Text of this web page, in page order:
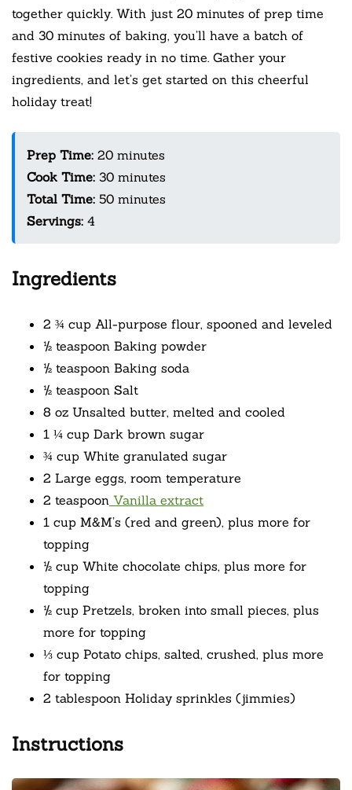
together quickly. With just 20 minutes of prep time
and 30 minutes of baking, you’ll have a batch of
festive cookies ready in no time. Gather your
ingredients, and let’s get started on this cheerful
holiday treat!
Prep Time: 20 minutes
Cook Time: 30 minutes
Total Time: 50 minutes
Servings: 4
Ingredients
2 ¾ cup All-purpose flour, spooned and leveled
½ teaspoon Baking powder
½ teaspoon Baking soda
½ teaspoon Salt
8 oz Unsalted butter, melted and cooled
1 ¼ cup Dark brown sugar
¾ cup White granulated sugar
2 Large eggs, room temperature
2 teaspoon Vanilla extract
1 cup M&M’s (red and green), plus more for
topping
½ cup White chocolate chips, plus more for
topping
½ cup Pretzels, broken into small pieces, plus
more for topping
⅓ cup Potato chips, salted, crushed, plus more
for topping
2 tablespoon Holiday sprinkles (jimmies)
Instructions